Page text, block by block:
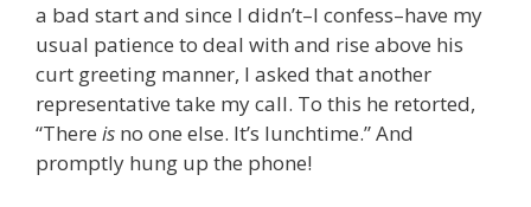
a bad start and since I didn’t–I confess–have my
usual patience to deal with and rise above his
curt greeting manner, I asked that another
representative take my call. To this he retorted,
“There is no one else. It’s lunchtime.” And
promptly hung up the phone!